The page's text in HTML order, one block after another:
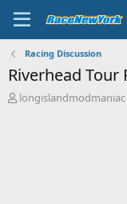
Racing Discussion
Riverhead Tour
T
longislandmodmaniac